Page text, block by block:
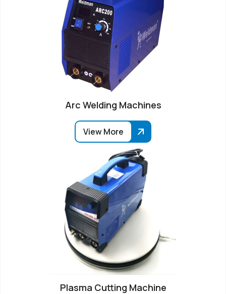
Arc Welding Machines
View More
Plasma Cutting Machine